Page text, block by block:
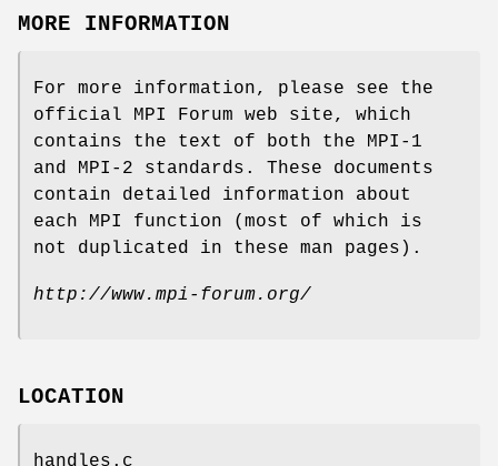
MORE INFORMATION
For more information, please see the
official MPI Forum web site, which
contains the text of both the MPI-1
and MPI-2 standards. These documents
contain detailed information about
each MPI function (most of which is
not duplicated in these man pages).
http://www.mpi-forum.org/
LOCATION
handles.c